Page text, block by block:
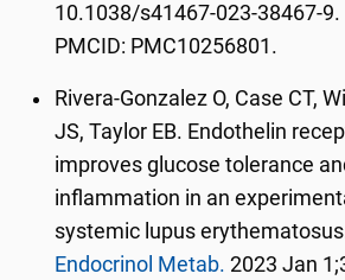
10.1038/s41467-023-38467-9.
PMCID: PMC10256801.
Rivera-Gonzalez O, Case CT,
JS, Taylor EB. Endothelin
improves glucose tolerance
inflammation in an
systemic lupus
Endocrinol Metab. 2023 Jan